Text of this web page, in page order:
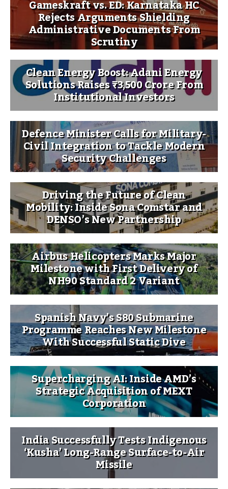
Gameskraft vs. ED: Karnataka HC
Rejects Arguments Shielding
Administrative Documents From
Scrutiny
Clean Energy Boost: Adani Energy
Solutions Raises ₹3,500 Crore From
Institutional Investors
Defence Minister Calls for Military-
Civil Integration to Tackle Modern
Security Challenges
Driving the Future of Clean
Mobility: Inside Sona Comstar and
DENSO’s New Partnership
Airbus Helicopters Marks Major
Milestone with First Delivery of
NH90 Standard 2 Variant
Spanish Navy’s S80 Submarine
Programme Reaches New Milestone
With Successful Static Dive
Supercharging AI: Inside AMD’s
Strategic Acquisition of MEXT
Corporation
India Successfully Tests Indigenous
‘Kusha’ Long-Range Surface-to-Air
Missile